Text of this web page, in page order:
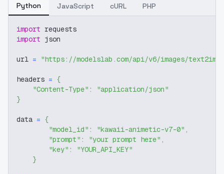
Python JavaScript cURL PHP
import requests
import json
url = "https://modelslab.com/api/v6/images/text2img"
headers = {
"Content-Type" :
"application/json"
}
data = {
"model_id" : "kawaii-animetic-v7-0" ,
"prompt" : "your prompt here" ,
"key" :
"YOUR_API_KEY"
}